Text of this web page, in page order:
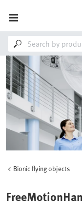
Bionic flying objects